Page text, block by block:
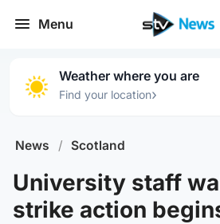
Menu
Weather where you are
Find your location›
News / Scotland
University staff
strike action